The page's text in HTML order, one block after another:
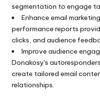
segmentation to engage
Enhance email
performance reports
clicks, and audience
Improve audience
Donakosy's
create tailored email
relationships.